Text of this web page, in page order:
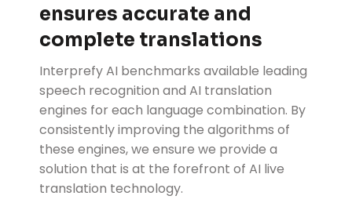
ensures accurate and
complete translations
Interprefy AI benchmarks available leading
speech recognition and AI translation
engines for each language combination. By
consistently improving the algorithms of
these engines, we ensure we provide a
solution that is at the forefront of AI live
translation technology.